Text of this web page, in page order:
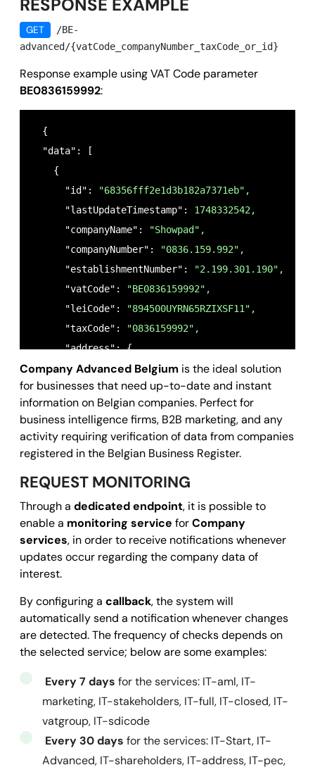
RESPONSE EXAMPLE
GET
/BE-
advanced/{vatCode_companyNumber_taxCode_or_id}
Response example using VAT Code parameter
BE0836159992:
  {
  "data": [
    {
      "id":
"68356fff2e1d3b182a7371eb",
      "lastUpdateTimestamp":
1748332542,
      "companyName":
"Showpad",
      "companyNumber":
"0836.159.992",
      "establishmentNumber":
"2.199.301.190",
      "vatCode":
"BE0836159992",
      "leiCode":
"894500UYRN65RZIXSF11",
      "taxCode":
"0836159992",
      "address": {
        "registeredOffice": {
          "town":
"Gent",
          "country":
"BE",
          "zipCode":
"9000",
          "streetName":
"Moutstraat 62",
          "gps": {
            "coordinates": [
3.7374305,
51.0298927
            ]
        }
      },
      "activityStatus":
      "contacts": {
        "fax":
"",
        "phone":
"+32 9 395 02 33",
        "website":
"www.showpad.com"
      },
Company Advanced Belgium is the ideal solution
for businesses that need up-to-date and instant
information on Belgian companies. Perfect for
business intelligence firms, B2B marketing, and any
activity requiring verification of data from companies
registered in the Belgian Business Register.
REQUEST MONITORING
Through a dedicated endpoint, it is possible to
enable a monitoring service forCompany
services, in order to receive notifications whenever
updates occur regarding the company data of
interest.
By configuring a callback, the system will
automatically send a notification whenever changes
are detected. The frequency of checks depends on
the selected service; below are some examples:
Every 7 days for the services: IT-aml, IT-
marketing, IT-stakeholders, IT-full, IT-closed, IT-
vatgroup, IT-sdicode
Every 30 days for the services: IT-Start, IT-
Advanced, IT-shareholders, IT-address, IT-pec,